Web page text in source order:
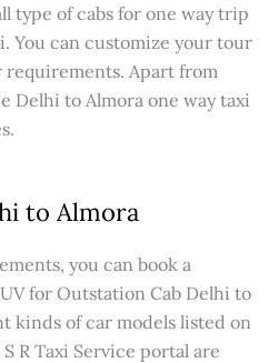
type of cabs for one way trip
You can customize your tour
Apart from
Delhi to Almora one way taxi
to Almora
you can book a
for Outstation Cab Delhi to
kinds of car models listed on
R Taxi Service portal are